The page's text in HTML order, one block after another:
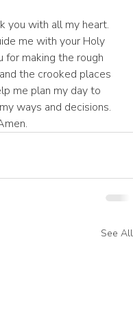
you with all my heart.
me with your Holy
for making the rough
the crooked places
me plan my day to
ways and decisions.
See All